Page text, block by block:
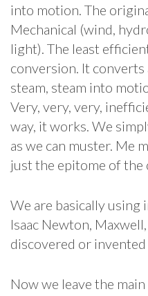
into motion. The
Mechanical (wind,
light). The least
conversion. It
steam, steam into
Very, very, very,
way, it works. We
as we can muster. Me
just the epitome of the
We are basically using
Isaac Newton,
discovered or
Now we leave the